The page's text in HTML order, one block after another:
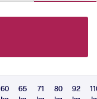
60
65
71
80
92